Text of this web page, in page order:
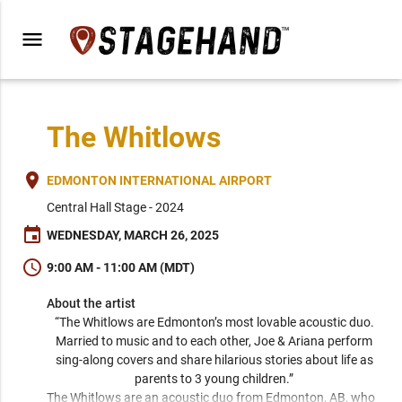
menu
The Whitlows
place EDMONTON INTERNATIONAL AIRPORT
Central Hall Stage - 2024
event WEDNESDAY, MARCH 26, 2025
schedule 9:00 AM - 11:00 AM (MDT)
About the artist
“The Whitlows are Edmonton’s most lovable acoustic duo.
Married to music and to each other, Joe & Ariana perform
sing-along covers and share hilarious stories about life as
parents to 3 young children.”
The Whitlows are an acoustic duo from Edmonton, AB, who